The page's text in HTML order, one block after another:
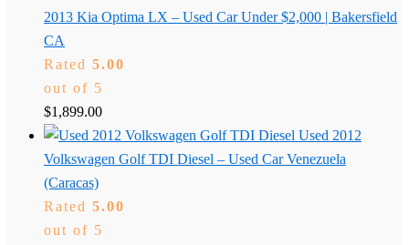
2013 Kia Optima LX – Used Car Under $2,000 | Bakersfield
CA
Rated 5.00
out of 5
$1,899.00
Used 2012
Volkswagen Golf TDI Diesel – Used Car Venezuela
(Caracas)
Rated 5.00
out of 5